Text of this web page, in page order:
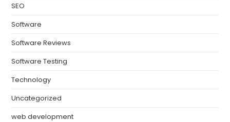
SEO
Software
Software Reviews
Software Testing
Technology
Uncategorized
web development